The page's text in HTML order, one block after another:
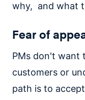
why, and what
Fear of
PMs don't want
customers or
path is to